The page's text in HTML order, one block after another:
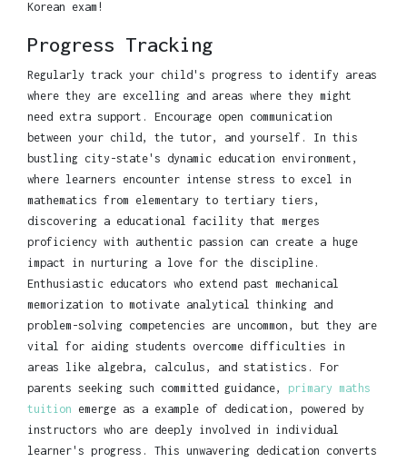
Korean exam!
Progress Tracking
Regularly track your child's progress to identify areas
where they are excelling and areas where they might
need extra support. Encourage open communication
between your child, the tutor, and yourself. In this
bustling city-state's dynamic education environment,
where learners encounter intense stress to excel in
mathematics from elementary to tertiary tiers,
discovering a educational facility that merges
proficiency with authentic passion can create a huge
impact in nurturing a love for the discipline.
Enthusiastic educators who extend past mechanical
memorization to motivate analytical thinking and
problem-solving competencies are uncommon, but they are
vital for aiding students overcome difficulties in
areas like algebra, calculus, and statistics. For
parents seeking such committed guidance, primary maths
tuition emerge as a example of dedication, powered by
instructors who are deeply involved in individual
learner's progress. This unwavering dedication converts